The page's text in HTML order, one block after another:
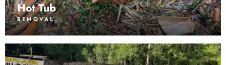
Hot Tub
REMOVAL